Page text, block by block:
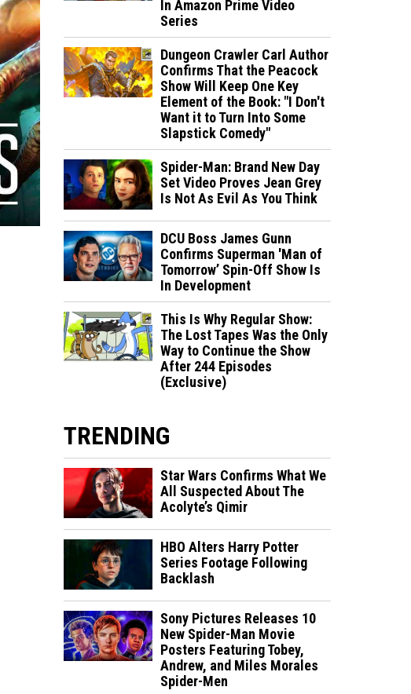
In Amazon Prime Video
Series
Dungeon Crawler Carl Author
Confirms That the Peacock
Show Will Keep One Key
Element of the Book: "I Don't
Want it to Turn Into Some
Slapstick Comedy"
Spider-Man: Brand New Day
Set Video Proves Jean Grey
Is Not As Evil As You Think
DCU Boss James Gunn
Confirms Superman 'Man of
Tomorrow’ Spin-Off Show Is
In Development
This Is Why Regular Show:
The Lost Tapes Was the Only
Way to Continue the Show
After 244 Episodes
(Exclusive)
TRENDING
Star Wars Confirms What We
All Suspected About The
Acolyte’s Qimir
HBO Alters Harry Potter
Series Footage Following
Backlash
Sony Pictures Releases 10
New Spider-Man Movie
Posters Featuring Tobey,
Andrew, and Miles Morales
Spider-Men